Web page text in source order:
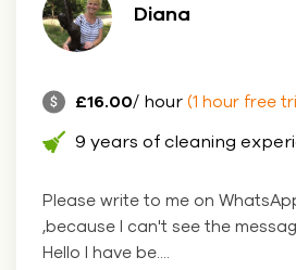
Diana
£16.00/ hour (1 hour free
9 years of cleaning
Please write to me on
,because I can't see the
Hello I have be....